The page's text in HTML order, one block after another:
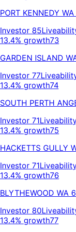
PORT KENNEDY WA
Investor 85
13.4% growth73
GARDEN ISLAND
Investor 77
13.4% growth74
SOUTH PERTH
Investor 71
13.4% growth75
HACKETTS GULLY
Investor 71
13.4% growth76
BLYTHEWOOD WA
Investor 80
13.4% growth77